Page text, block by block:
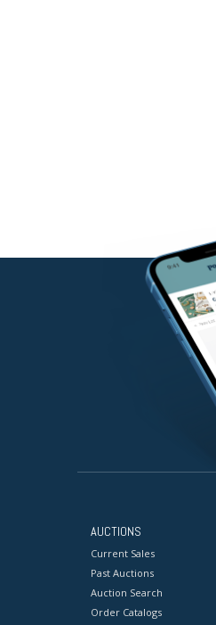
AUCTIONS
Current Sales
Past Auctions
Auction Search
Order Catalogs